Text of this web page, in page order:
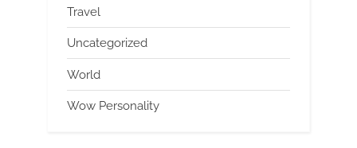
Travel
Uncategorized
World
Wow Personality